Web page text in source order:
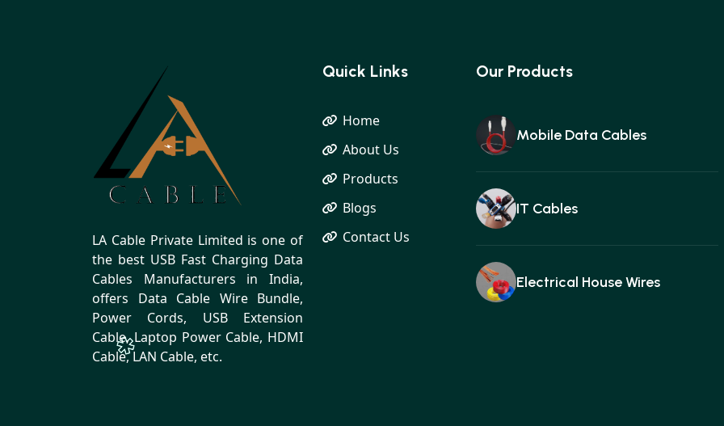
LA Cable Private Limited is one of
the best USB Fast Charging Data
Cables Manufacturers in India,
offers Data Cable Wire Bundle,
Power Cords, USB Extension
Cable, Laptop Power Cable, HDMI
Cable, LAN Cable, etc.
Quick Links
Home
About Us
Products
Blogs
Contact Us
Our Products
Mobile Data Cables
IT Cables
Electrical House Wires